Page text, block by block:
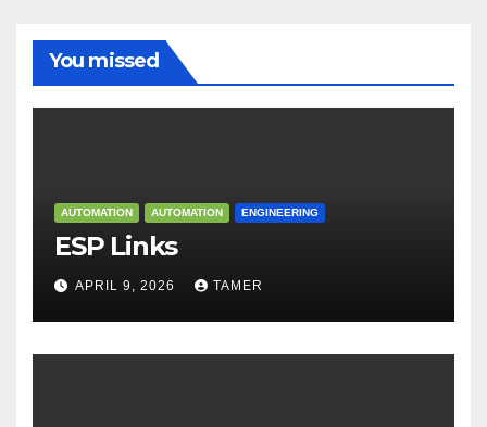
You missed
AUTOMATION AUTOMATION ENGINEERING
ESP Links
APRIL 9, 2026 TAMER